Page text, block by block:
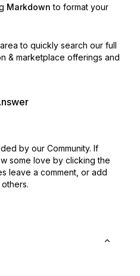
Markdown to format your
to quickly search our full
& marketplace offerings and
by our Community. If
some love by clicking the
leave a comment, or add